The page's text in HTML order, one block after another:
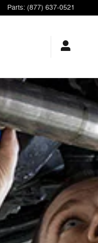
Parts: (877) 637-0521